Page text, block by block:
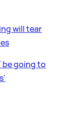
will tear
be going to